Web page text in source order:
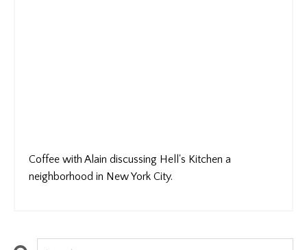
Coffee with Alain discussing Hell's Kitchen a
neighborhood in New York City.